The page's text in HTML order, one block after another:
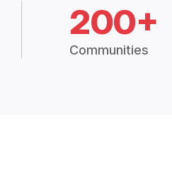
200+
Communities